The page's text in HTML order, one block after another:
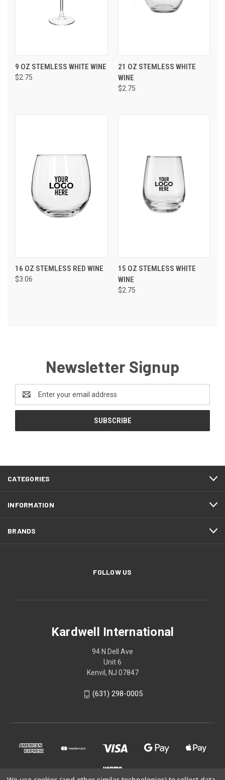
9 OZ STEMLESS WHITE WINE
$2.75
21 OZ STEMLESS WHITE
WINE
$2.75
16 OZ STEMLESS RED WINE
$3.06
15 OZ STEMLESS WHITE
WINE
$2.75
Newsletter Signup
Address
CATEGORIES
INFORMATION
BRANDS
FOLLOW US
Kardwell International
94 N Dell Ave
Unit 6
Kenvil, NJ 07847
(631) 298-0005